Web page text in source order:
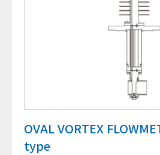
OVAL VORTEX
type